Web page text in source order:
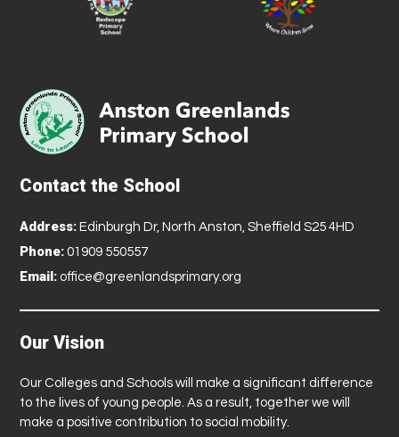
Contact the School
Address: Edinburgh Dr, North Anston, Sheffield S25 4HD
Phone: 01909 550557
Email: office@greenlandsprimary.org
Our Vision
Our Colleges and Schools will make a significant difference
to the lives of young people. As a result, together we will
make a positive contribution to social mobility.